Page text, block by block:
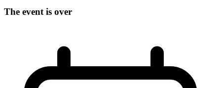
The event is over